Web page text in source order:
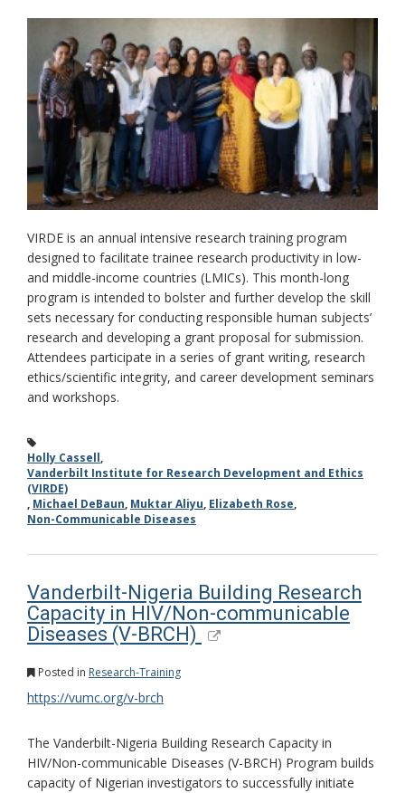
VIRDE is an annual intensive research training program
designed to facilitate trainee research productivity in low-
and middle-income countries (LMICs). This month-long
program is intended to bolster and further develop the skill
sets necessary for conducting responsible human subjects’
research and developing a grant proposal for submission.
Attendees participate in a series of grant writing, research
ethics/scientific integrity, and career development seminars
and workshops.
Holly Cassell,
Vanderbilt Institute for Research Development and Ethics
(VIRDE)
, Michael DeBaun, Muktar Aliyu, Elizabeth Rose,
Non-Communicable Diseases
Vanderbilt-Nigeria Building Research
Capacity in HIV/Non-communicable
Diseases (V-BRCH)
Posted in Research-Training
https://vumc.org/v-brch
The Vanderbilt-Nigeria Building Research Capacity in
HIV/Non-communicable Diseases (V-BRCH) Program builds
capacity of Nigerian investigators to successfully initiate